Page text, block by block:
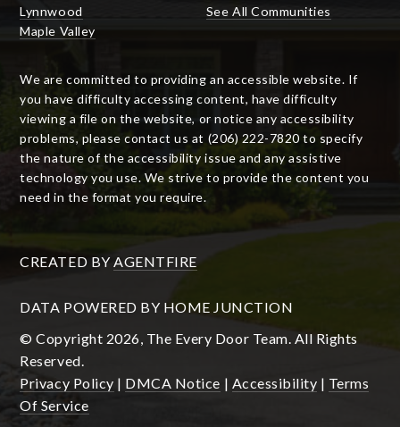
Lynnwood
Maple Valley
See All Communities
We are committed to providing an accessible website. If
you have difficulty accessing content, have difficulty
viewing a file on the website, or notice any accessibility
problems, please contact us at (206) 222-7820 to specify
the nature of the accessibility issue and any assistive
technology you use. We strive to provide the content you
need in the format you require.
CREATED BY AGENTFIRE
DATA POWERED BY HOME JUNCTION
© Copyright 2026, The Every Door Team. All Rights
Reserved.
Privacy Policy | DMCA Notice | Accessibility | Terms
Of Service